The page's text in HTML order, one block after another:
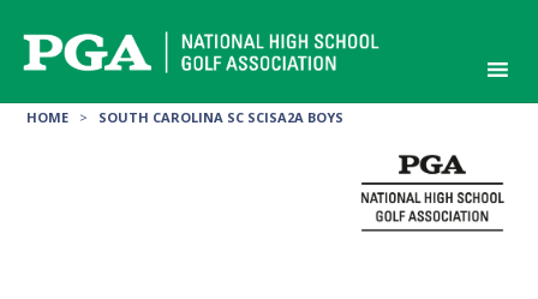
content
HOME > SOUTH CAROLINA SC SCISA2A BOYS